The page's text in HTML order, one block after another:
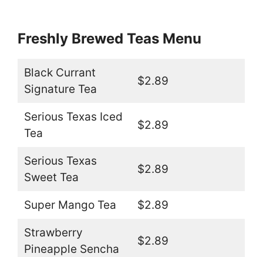
Freshly Brewed Teas Menu
Black Currant
Signature Tea
$2.89
Serious Texas Iced
Tea
$2.89
Serious Texas
Sweet Tea
$2.89
Super Mango Tea $2.89
Strawberry
Pineapple Sencha
$2.89